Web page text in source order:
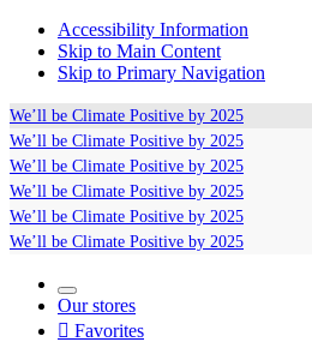
Accessibility Information
Skip to Main Content
Skip to Primary Navigation
We’ll be Climate Positive by 2025
We’ll be Climate Positive by 2025
We’ll be Climate Positive by 2025
We’ll be Climate Positive by 2025
We’ll be Climate Positive by 2025
We’ll be Climate Positive by 2025
Our stores
 Favorites